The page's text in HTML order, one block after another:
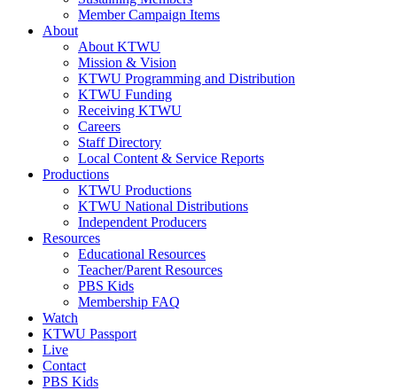
Member Campaign Items
About
About KTWU
Mission & Vision
KTWU Programming and Distribution
KTWU Funding
Receiving KTWU
Careers
Staff Directory
Local Content & Service Reports
Productions
KTWU Productions
KTWU National Distributions
Independent Producers
Resources
Educational Resources
Teacher/Parent Resources
PBS Kids
Membership FAQ
Watch
KTWU Passport
Live
Contact
PBS Kids